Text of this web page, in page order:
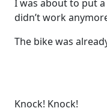
I was about to put
didn’t work
The bike was
Knock! Knock!